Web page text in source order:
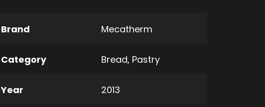
Brand Mecatherm
Category Bread, Pastry
Year 2013